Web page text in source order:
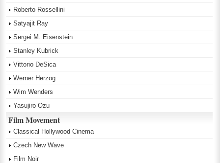
Roberto Rossellini
Satyajit Ray
Sergei M. Eisenstein
Stanley Kubrick
Vittorio DeSica
Werner Herzog
Wim Wenders
Yasujiro Ozu
Film Movement
Classical Hollywood Cinema
Czech New Wave
Film Noir